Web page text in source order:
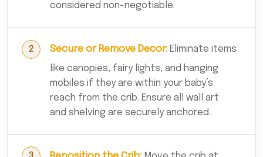
considered non-negotiable.
Secure or Remove Decor: Eliminate items
like canopies, fairy lights, and hanging
mobiles if they are within your baby’s
reach from the crib. Ensure all wall art
and shelving are securely anchored.